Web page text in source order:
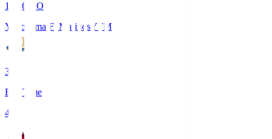
19:26
KO
Yokohama F･Marinos YFM
3
Full Time
4